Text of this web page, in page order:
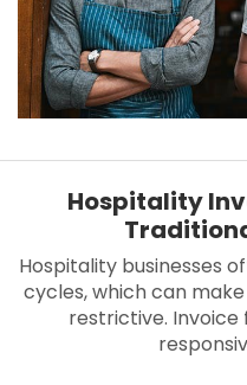
Hospitality
Hospitality businesses
cycles, which can
restrictive.